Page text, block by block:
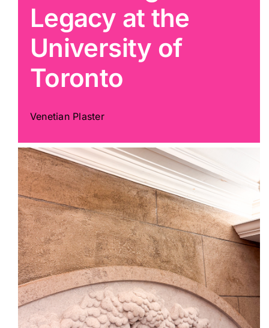
Professional Kits
Testimonials
Articles
Contact
Legacy at the
University of
Toronto
Venetian Plaster